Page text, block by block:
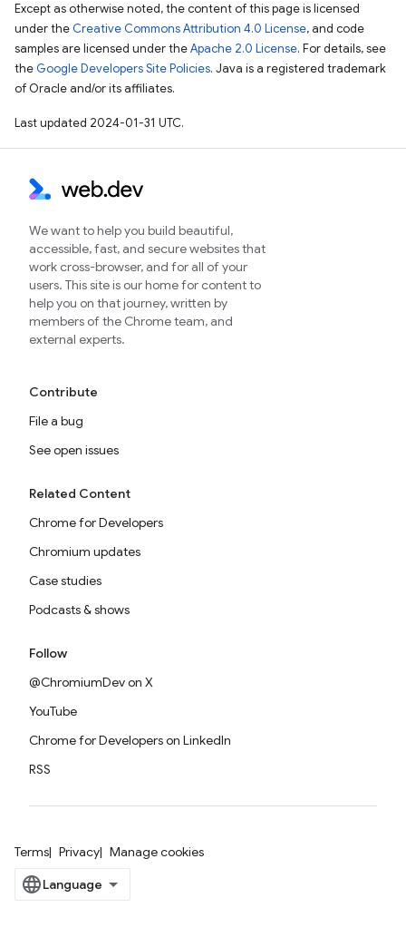
Except as otherwise noted, the content of this page is licensed
under the Creative Commons Attribution 4.0 License, and code
samples are licensed under theApache 2.0 License. For details, see
the Google Developers Site Policies. Java is a registered trademark
of Oracle and/or its affiliates.
Last updated 2024-01-31 UTC.
We want to help you build beautiful,
accessible, fast, and secure websites that
work cross-browser, and for all of your
users. This site is our home for content to
help you on that journey, written by
members of the Chrome team, and
external experts.
Contribute
File a bug
See open issues
Related Content
Chrome for Developers
Chromium updates
Case studies
Podcasts & shows
Follow
@ChromiumDev on X
YouTube
Chrome for Developers on LinkedIn
RSS
Terms Privacy Manage cookies